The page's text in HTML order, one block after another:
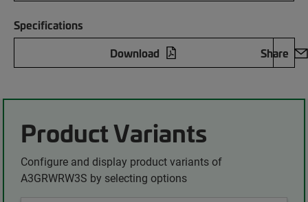
Specifications
Download
Share
Product Variants
Configure and display product variants of
A3GRWRW3S by selecting options